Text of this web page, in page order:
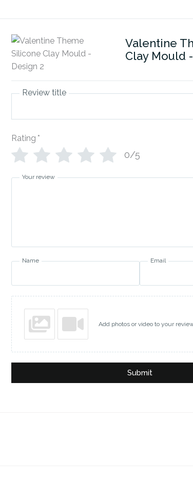
Valentine
Clay Mould
Review title
Rating *
0/5
Your review
Name Email
Add photos or video to your
Submit